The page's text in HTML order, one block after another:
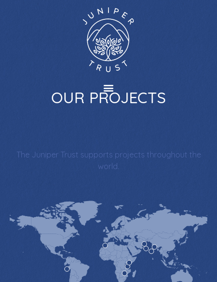
OUR PROJECTS
The Juniper Trust supports projects throughout the
world.